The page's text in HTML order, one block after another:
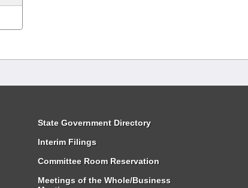
State Government Directory
Interim Filings
Committee Room Reservation
Meetings of the Whole/Business